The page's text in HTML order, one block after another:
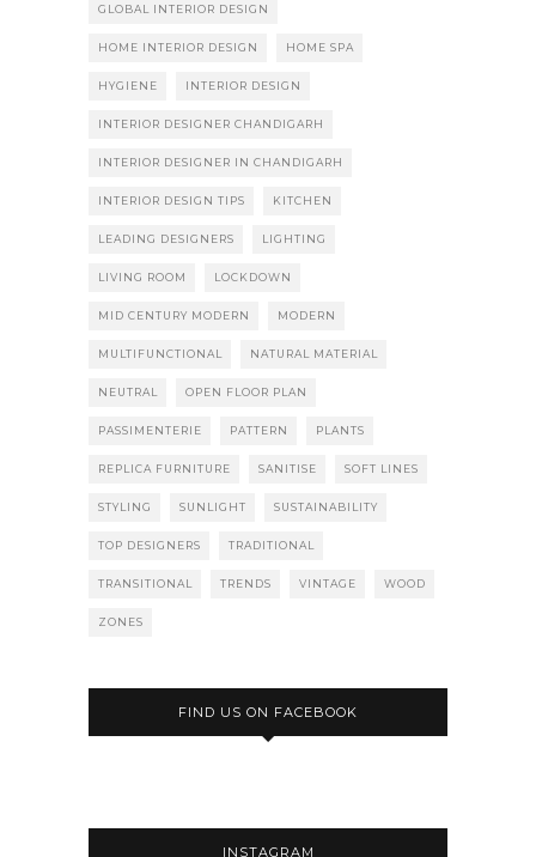
GLOBAL INTERIOR DESIGN
HOME INTERIOR DESIGN HOME SPA
HYGIENE INTERIOR DESIGN
INTERIOR DESIGNER CHANDIGARH
INTERIOR DESIGNER IN CHANDIGARH
INTERIOR DESIGN TIPS KITCHEN
LEADING DESIGNERS LIGHTING
LIVING ROOM LOCKDOWN
MID CENTURY MODERN MODERN
MULTIFUNCTIONAL NATURAL MATERIAL
NEUTRAL OPEN FLOOR PLAN
PASSIMENTERIE PATTERN PLANTS
REPLICA FURNITURE SANITISE SOFT LINES
STYLING SUNLIGHT SUSTAINABILITY
TOP DESIGNERS TRADITIONAL
TRANSITIONAL TRENDS VINTAGE WOOD
ZONES
FIND US ON FACEBOOK
INSTAGRAM